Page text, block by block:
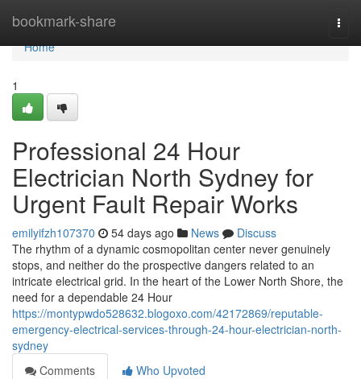
bookmark-share
Home
Home
1
Professional 24 Hour
Electrician North Sydney for
Urgent Fault Repair Works
emilyifzh107370 54 days ago News
Discuss
The rhythm of a dynamic cosmopolitan center never genuinely
stops, and neither do the prospective dangers related to an
intricate electrical grid. In the heart of the Lower North Shore, the
need for a dependable 24 Hour
https://montypwdo528632.blogoxo.com/42172869/reputable-
emergency-electrical-services-through-24-hour-electrician-north-
sydney
Comments
Who Upvoted